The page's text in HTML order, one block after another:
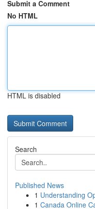
Submit a Comment
No HTML
HTML is disabled
Search
Published News
1 Understanding
1 Canada Online